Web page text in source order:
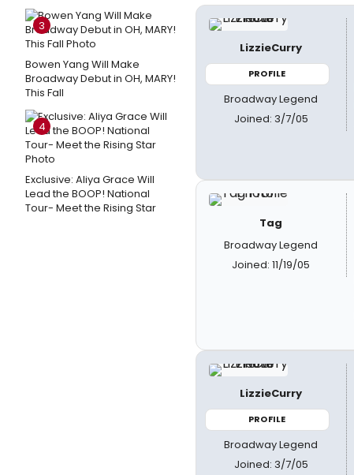
3
Bowen Yang Will Make
Broadway Debut in OH, MARY!
This Fall
4
Exclusive: Aliya Grace Will
Lead the BOOP! National
Tour- Meet the Rising Star
LizzieCurry
PROFILE
Broadway Legend
Joined: 3/7/05
Tag
Broadway Legend
Joined: 11/19/05
LizzieCurry
PROFILE
Broadway Legend
Joined: 3/7/05